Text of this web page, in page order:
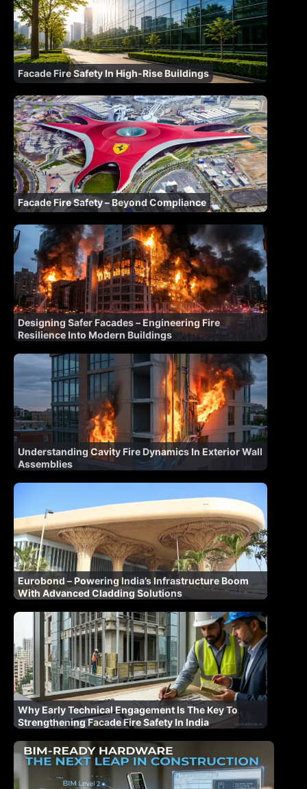
Facade Fire Safety In High-Rise Buildings
Facade Fire Safety – Beyond Compliance
Designing Safer Facades – Engineering Fire
Resilience Into Modern Buildings
Understanding Cavity Fire Dynamics In Exterior Wall
Assemblies
Eurobond – Powering India’s Infrastructure Boom
With Advanced Cladding Solutions
Why Early Technical Engagement Is The Key To
Strengthening Facade Fire Safety In India